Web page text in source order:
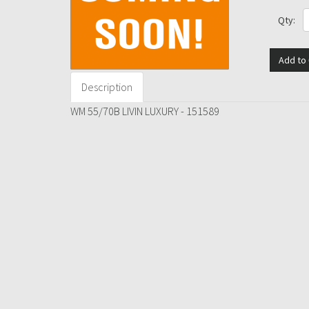
Qty:
Add to
Description
WM 55/70B LIVIN LUXURY - 151589